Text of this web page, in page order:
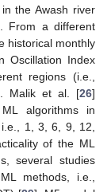
the Awash river
From a different
historical monthly
Oscillation Index
regions (i.e.,
Malik et al. [26]
algorithms in
1, 3, 6, 9, 12,
of the ML
several studies
methods, i.e.,